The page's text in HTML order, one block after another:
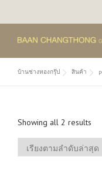
บ้านช่างทองกรุ๊ป สินค้า
Showing all 2 results
r